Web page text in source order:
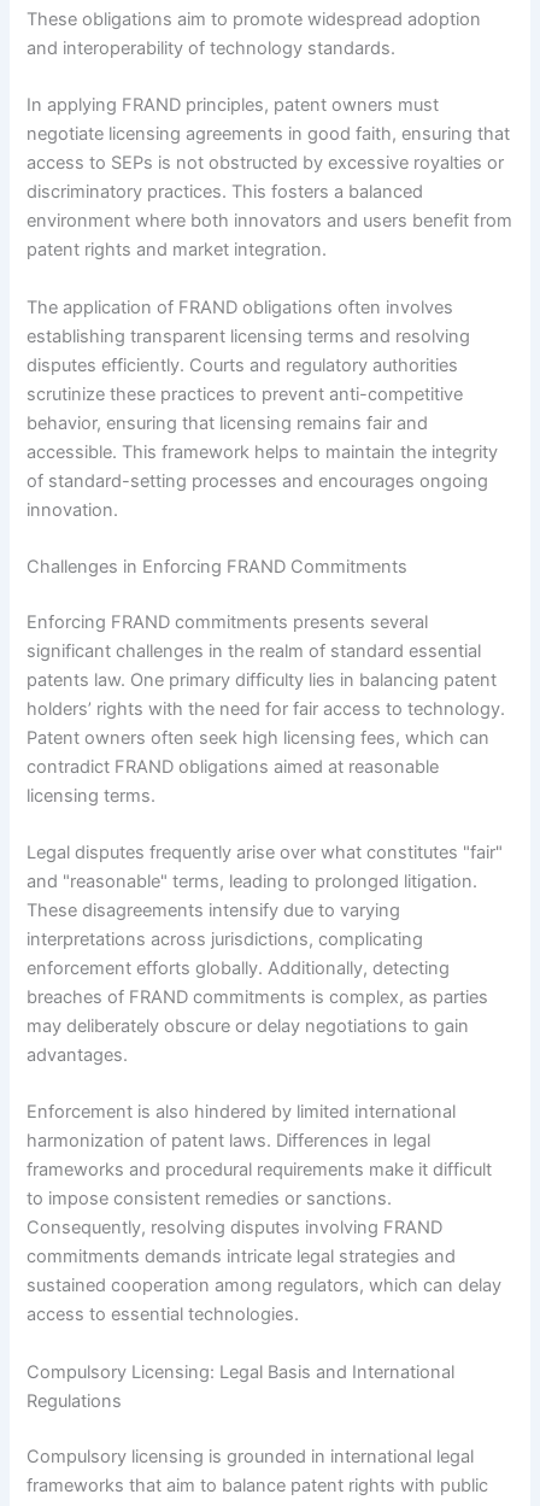
These obligations aim to promote widespread adoption
and interoperability of technology standards.
In applying FRAND principles, patent owners must
negotiate licensing agreements in good faith, ensuring that
access to SEPs is not obstructed by excessive royalties or
discriminatory practices. This fosters a balanced
environment where both innovators and users benefit from
patent rights and market integration.
The application of FRAND obligations often involves
establishing transparent licensing terms and resolving
disputes efficiently. Courts and regulatory authorities
scrutinize these practices to prevent anti-competitive
behavior, ensuring that licensing remains fair and
accessible. This framework helps to maintain the integrity
of standard-setting processes and encourages ongoing
innovation.
Challenges in Enforcing FRAND Commitments
Enforcing FRAND commitments presents several
significant challenges in the realm of standard essential
patents law. One primary difficulty lies in balancing patent
holders’ rights with the need for fair access to technology.
Patent owners often seek high licensing fees, which can
contradict FRAND obligations aimed at reasonable
licensing terms.
Legal disputes frequently arise over what constitutes "fair"
and "reasonable" terms, leading to prolonged litigation.
These disagreements intensify due to varying
interpretations across jurisdictions, complicating
enforcement efforts globally. Additionally, detecting
breaches of FRAND commitments is complex, as parties
may deliberately obscure or delay negotiations to gain
advantages.
Enforcement is also hindered by limited international
harmonization of patent laws. Differences in legal
frameworks and procedural requirements make it difficult
to impose consistent remedies or sanctions.
Consequently, resolving disputes involving FRAND
commitments demands intricate legal strategies and
sustained cooperation among regulators, which can delay
access to essential technologies.
Compulsory Licensing: Legal Basis and International
Regulations
Compulsory licensing is grounded in international legal
frameworks that aim to balance patent rights with public